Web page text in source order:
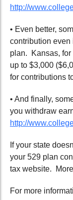
http://
• Even better,
contribution even
plan. Kansas, for
up to $3,000
for contributions
• And finally,
you withdraw
http://
If your state
your 529 plan
tax website.
For more